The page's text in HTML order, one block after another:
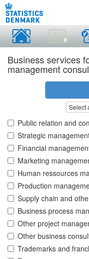
Business services
management
Select
Public relation and
Strategic
Financial
Marketing
Human ressources
Production
Supply chain and
Business process
Other project
Other business
Trademarks and